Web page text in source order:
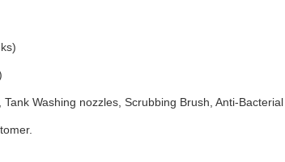
Washing nozzles, Scrubbing Brush, Anti-